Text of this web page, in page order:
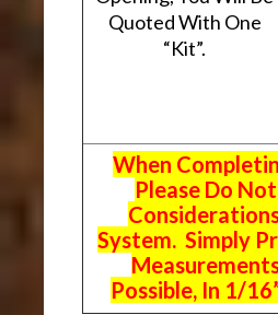
Quoted With One
“Kit”.
When
Please Do Not
System. Simply
Possible, In 1/